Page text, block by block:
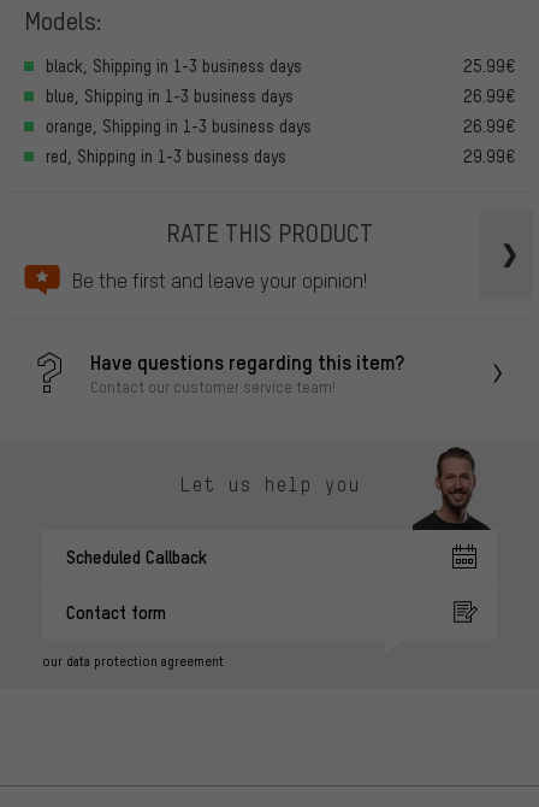
Models:
black, Shipping in 1-3 business days
25.99€
blue, Shipping in 1-3 business days
26.99€
orange, Shipping in 1-3 business days
26.99€
red, Shipping in 1-3 business days
29.99€
RATE THIS PRODUCT
Be the first and leave your opinion!
Have questions regarding this item?
Contact our customer service team!
Let us help you
Scheduled Callback
Contact form
our data protection agreement